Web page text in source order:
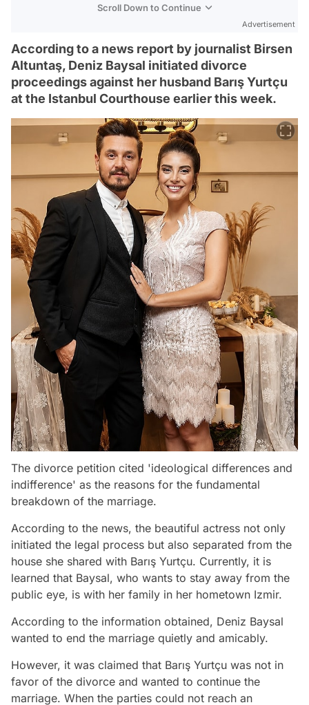
Scroll Down to Continue
Advertisement
According to a news report by journalist Birsen
Altuntaş, Deniz Baysal initiated divorce
proceedings against her husband Barış Yurtçu
at the Istanbul Courthouse earlier this week.
The divorce petition cited 'ideological differences and
indifference' as the reasons for the fundamental
breakdown of the marriage.
According to the news, the beautiful actress not only
initiated the legal process but also separated from the
house she shared with Barış Yurtçu. Currently, it is
learned that Baysal, who wants to stay away from the
public eye, is with her family in her hometown Izmir.
According to the information obtained, Deniz Baysal
wanted to end the marriage quietly and amicably.
However, it was claimed that Barış Yurtçu was not in
favor of the divorce and wanted to continue the
marriage. When the parties could not reach an